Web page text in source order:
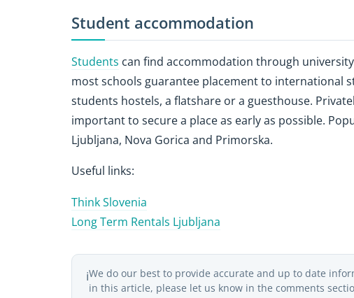
Student accommodation
Students can find accommodation through
most schools guarantee placement to international
students hostels, a flatshare or a guesthouse.
important to secure a place as early as possible.
Ljubljana, Nova Gorica and Primorska.
Useful links:
Think Slovenia
Long Term Rentals Ljubljana
ℹ️We do our best to provide accurate and up to date
in this article, please let us know in the comments